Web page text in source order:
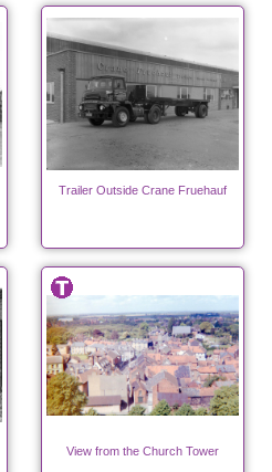
Trailer Outside Crane Fruehauf
View from the Church Tower